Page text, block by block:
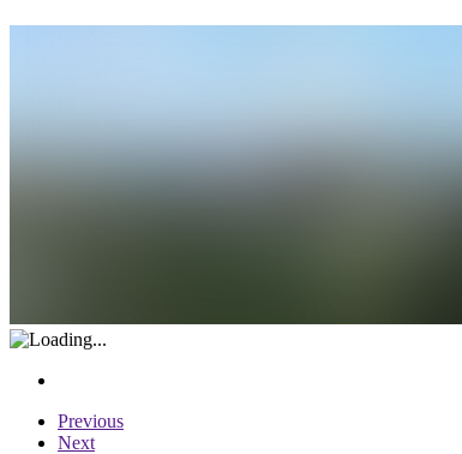
Previous
Next